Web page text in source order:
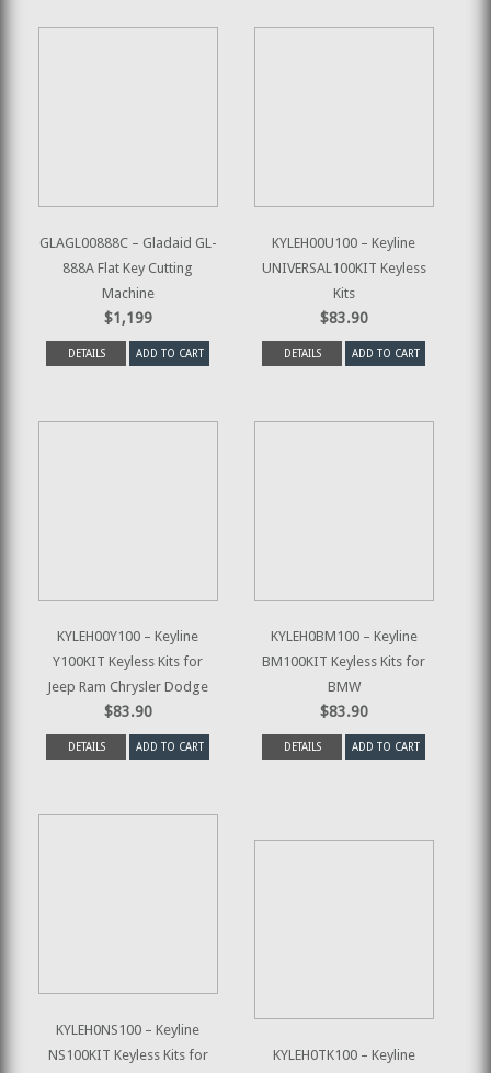
GLAGL00888C – Gladaid GL-
888A Flat Key Cutting
Machine
$1,199
DETAILS ADD TO CART
KYLEH00U100 – Keyline
UNIVERSAL100KIT Keyless
Kits
$83.90
DETAILS ADD TO CART
KYLEH00Y100 – Keyline
Y100KIT Keyless Kits for
Jeep Ram Chrysler Dodge
$83.90
DETAILS ADD TO CART
KYLEH0BM100 – Keyline
BM100KIT Keyless Kits for
BMW
$83.90
DETAILS ADD TO CART
KYLEH0NS100 – Keyline
NS100KIT Keyless Kits for
KYLEH0TK100 – Keyline